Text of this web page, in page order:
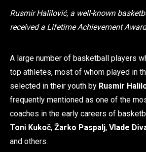
Rusmir Halilović, a well-known
received a Lifetime Achievement Award
A large number of basketball players
top athletes, most of whom played in
selected in their youth by Rusmir
frequently mentioned as one of the
coaches in the early careers of
Toni Kukoč, Žarko Paspalj, Vlade
and others.